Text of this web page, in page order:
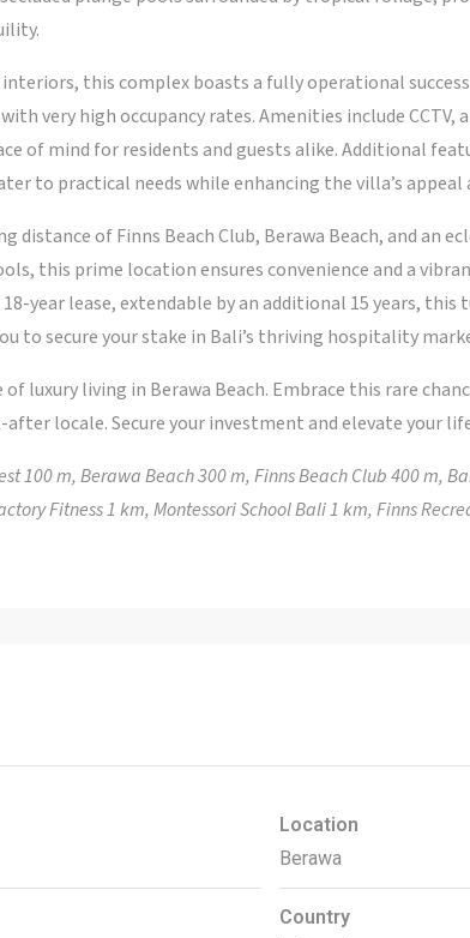
this complex boasts a fully operational
very high occupancy rates. Amenities include CCTV,
of mind for residents and guests alike. Additional
to practical needs while enhancing the villa’s
distance of Finns Beach Club, Berawa Beach, and an
this prime location ensures convenience and a
18-year lease, extendable by an additional 15 years,
to secure your stake in Bali’s thriving hospitality
luxury living in Berawa Beach. Embrace this rare
after locale. Secure your investment and elevate your
100 m, Berawa Beach 300 m, Finns Beach Club 400 m,
Fitness 1 km, Montessori School Bali 1 km, Finns
Location
Berawa
Country